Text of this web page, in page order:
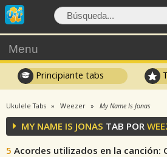
Menu
Principiante tabs
Ukulele Tabs Weezer My Name Is Jonas
MY NAME IS JONAS TAB POR
5 Acordes utilizados en la canción: